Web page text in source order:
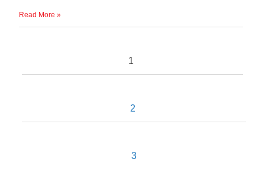
Read More »
1
2
3